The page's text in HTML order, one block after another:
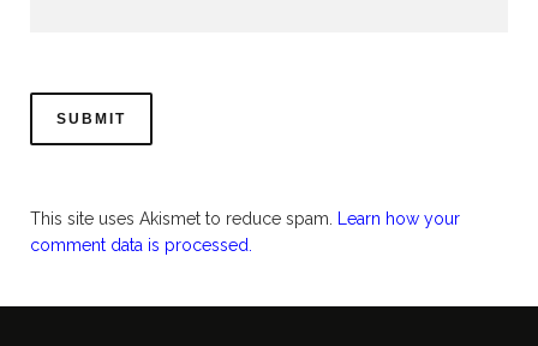
This site uses Akismet to reduce spam.
Learn how your
comment data is processed.